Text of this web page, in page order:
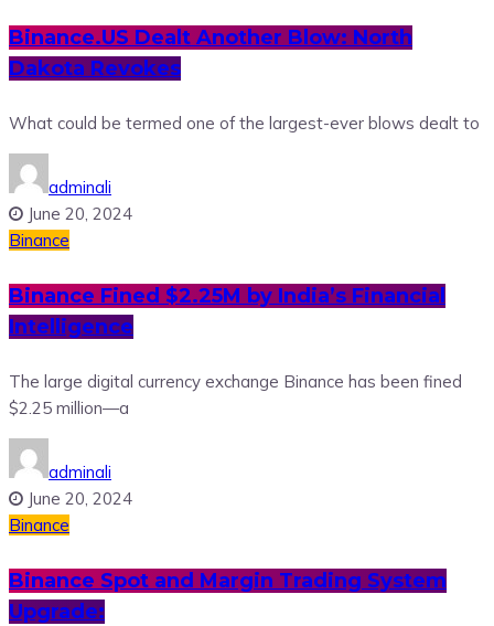
Binance.US Dealt Another Blow: North
Dakota Revokes
What could be termed one of the largest-ever blows dealt to
adminali
June 20, 2024
Binance
Binance Fined $2.25M by India’s Financial
Intelligence
The large digital currency exchange Binance has been fined
$2.25 million—a
adminali
June 20, 2024
Binance
Binance Spot and Margin Trading System
Upgrade: